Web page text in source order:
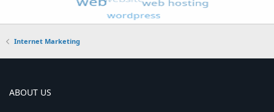
Internet Marketing
ABOUT US